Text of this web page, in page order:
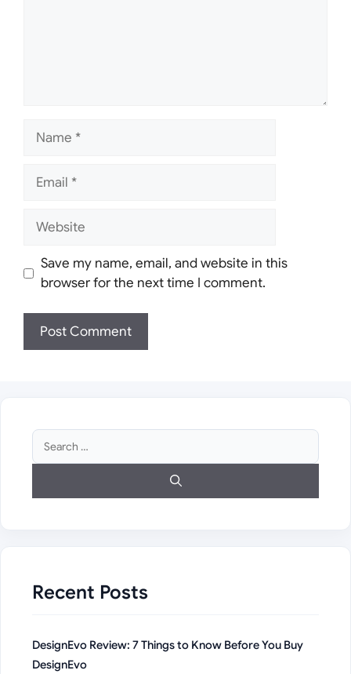
Name
Email
Website
Save my name, email, and website in this
browser for the next time I comment.
Search
for:
Recent Posts
DesignEvo Review: 7 Things to Know Before You Buy
DesignEvo